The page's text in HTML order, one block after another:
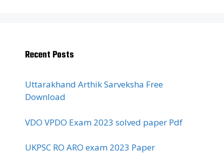
Recent Posts
Uttarakhand Arthik Sarveksha Free
Download
VDO VPDO Exam 2023 solved paper Pdf
UKPSC RO ARO exam 2023 Paper